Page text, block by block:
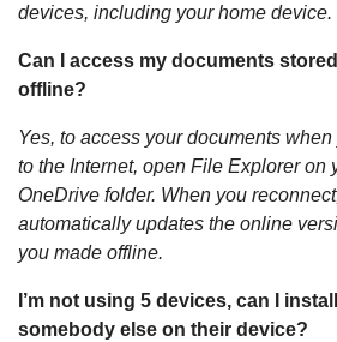
devices, including your home device.
Can I access my documents
offline?
Yes, to access your documents when
to the Internet, open File Explorer on
OneDrive folder. When you
automatically updates the online
you made offline.
I’m not using 5 devices, can I
somebody else on their device?